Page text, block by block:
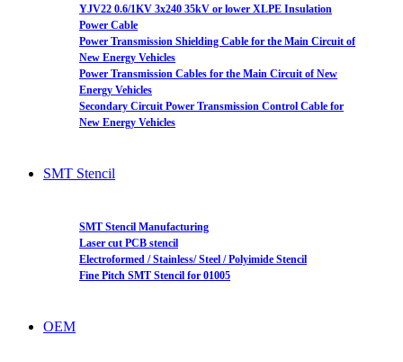
YJV22 0.6/1KV 3x240 35kV or lower XLPE Insulation
Power Cable
Power Transmission Shielding Cable for the Main Circuit of
New Energy Vehicles
Power Transmission Cables for the Main Circuit of New
Energy Vehicles
Secondary Circuit Power Transmission Control Cable for
New Energy Vehicles
SMT Stencil
SMT Stencil Manufacturing
Laser cut PCB stencil
Electroformed / Stainless/ Steel / Polyimide Stencil
Fine Pitch SMT Stencil for 01005
OEM